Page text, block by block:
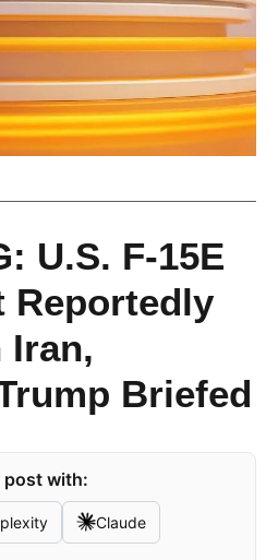
U.S. F-15E
Reportedly
Iran,
Briefed
post with:
Claude